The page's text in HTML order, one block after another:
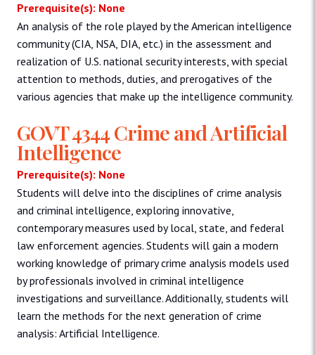
Prerequisite(s): None
An analysis of the role played by the American intelligence
community (CIA, NSA, DIA, etc.) in the assessment and
realization of U.S. national security interests, with special
attention to methods, duties, and prerogatives of the
various agencies that make up the intelligence community.
GOVT 4344 Crime and Artificial
Intelligence
Prerequisite(s): None
Students will delve into the disciplines of crime analysis
and criminal intelligence, exploring innovative,
contemporary measures used by local, state, and federal
law enforcement agencies. Students will gain a modern
working knowledge of primary crime analysis models used
by professionals involved in criminal intelligence
investigations and surveillance. Additionally, students will
learn the methods for the next generation of crime
analysis: Artificial Intelligence.